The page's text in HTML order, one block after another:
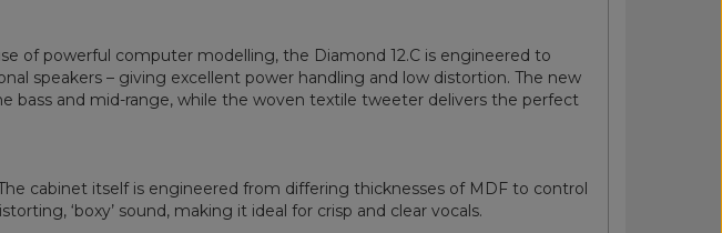
of powerful computer modelling, the Diamond 12.C is engineered to
speakers – giving excellent power handling and low distortion. The new
bass and mid-range, while the woven textile tweeter delivers the perfect
cabinet itself is engineered from differing thicknesses of MDF to control
‘boxy’ sound, making it ideal for crisp and clear vocals.